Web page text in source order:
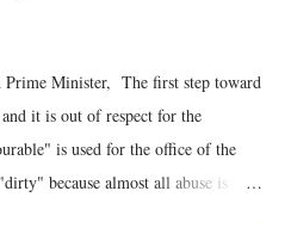
Minister, The first step toward
it is out of respect for the
is used for the office of the
because almost all abuse is